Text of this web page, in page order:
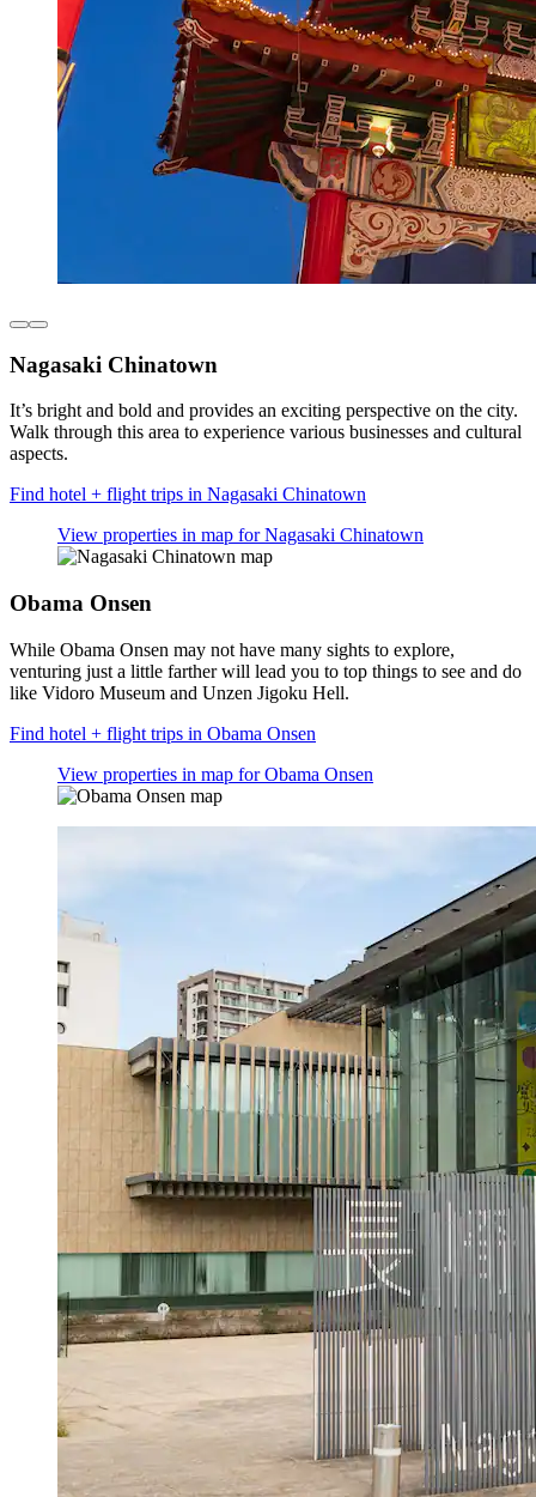
Nagasaki Chinatown
It’s bright and bold and provides an exciting perspective on the city.
Walk through this area to experience various businesses and cultural
aspects.
Find hotel + flight trips in Nagasaki Chinatown
View properties in map for Nagasaki Chinatown
Obama Onsen
While Obama Onsen may not have many sights to explore,
venturing just a little farther will lead you to top things to see and do
like Vidoro Museum and Unzen Jigoku Hell.
Find hotel + flight trips in Obama Onsen
View properties in map for Obama Onsen